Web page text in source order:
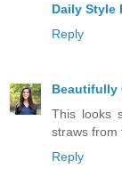
Daily Style
Reply
Beautifully
This looks
straws from
Reply